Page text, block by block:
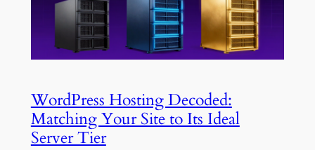
WordPress Hosting Decoded:
Matching Your Site to Its Ideal
Server Tier